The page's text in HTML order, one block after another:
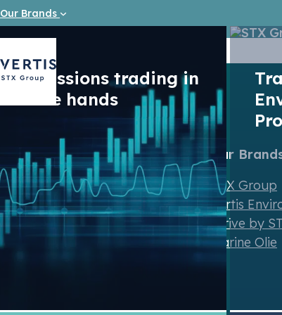
Our Brands
Emissions trading in
safe hands
Emission Reduction (ER) is the measurable
and a specified period of time measured in a
Contact us
Newsletter
Our
STX Group
Vertis
Strive by
Marine Olie